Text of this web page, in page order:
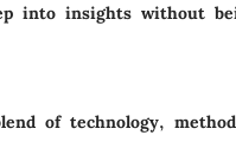
into insights without
of technology,